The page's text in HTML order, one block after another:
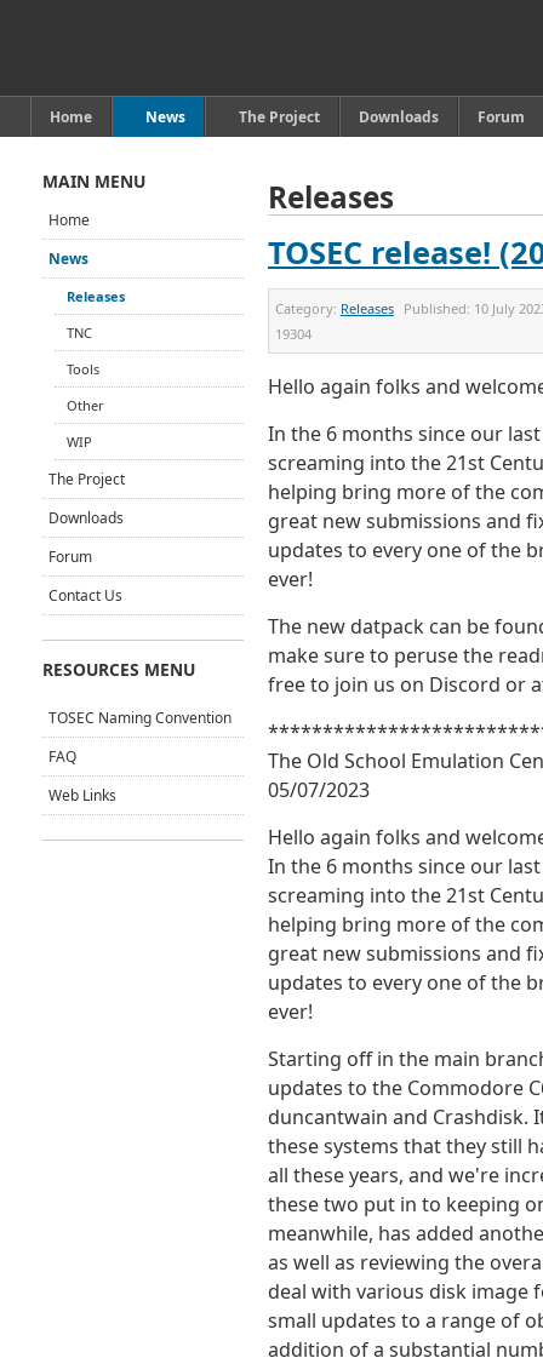
Home News The Project Downloads Forum
Releases
TOSEC release!
Category: Releases Published: 10 July
19304
Hello again folks and
In the 6 months since our
screaming into the 21st
helping bring more of the
great new submissions and
updates to every one of the
ever!
The new datpack can be
make sure to peruse the
free to join us on Discord or
The Old School Emulation
05/07/2023
Hello again folks and
In the 6 months since our
screaming into the 21st
helping bring more of the
great new submissions and
updates to every one of the
ever!
Starting off in the main
updates to the Commodore
duncantwain and Crashdisk.
these systems that they still
all these years, and we're
these two put in to keeping
meanwhile, has added
as well as reviewing the
deal with various disk image
small updates to a range of
addition of a substantial
MAIN MENU
Home
News
Releases
TNC
Tools
Other
WIP
The Project
Downloads
Forum
Contact Us
RESOURCES MENU
TOSEC Naming Convention
FAQ
Web Links